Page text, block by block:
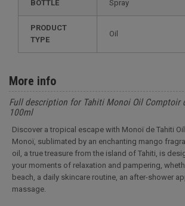
BOTTLE Spray
PRODUCT
TYPE
Oil
More info
Full description for Tahiti Monoi Oil Comptoir
100ml
Discover a tropical escape with Monoï de Tahiti
Monoï, sublimated by an enchanting mango
oil, a true treasure from the island of Tahiti, is
your moments of relaxation and pampering,
beach, a daily skincare routine, an after-shower
massage.